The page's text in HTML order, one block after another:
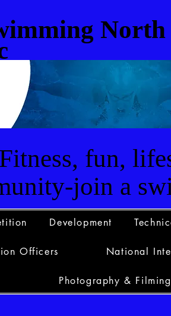
North
Fitness, fun,
join a
Development
Officers National
Photography &